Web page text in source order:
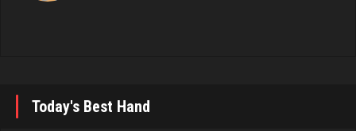
Player
Today's Best Hand